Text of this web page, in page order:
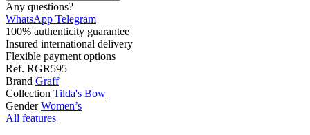
Any questions?
WhatsApp Telegram
100% authenticity guarantee
Insured international delivery
Flexible payment options
Ref. RGR595
Brand Graff
Collection Tilda's Bow
Gender Women’s
All features